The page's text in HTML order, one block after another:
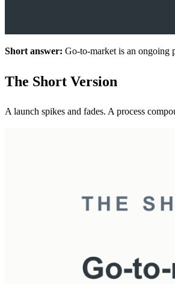
Short answer: Go-to-market is an ongoing
The Short Version
A launch spikes and fades. A process